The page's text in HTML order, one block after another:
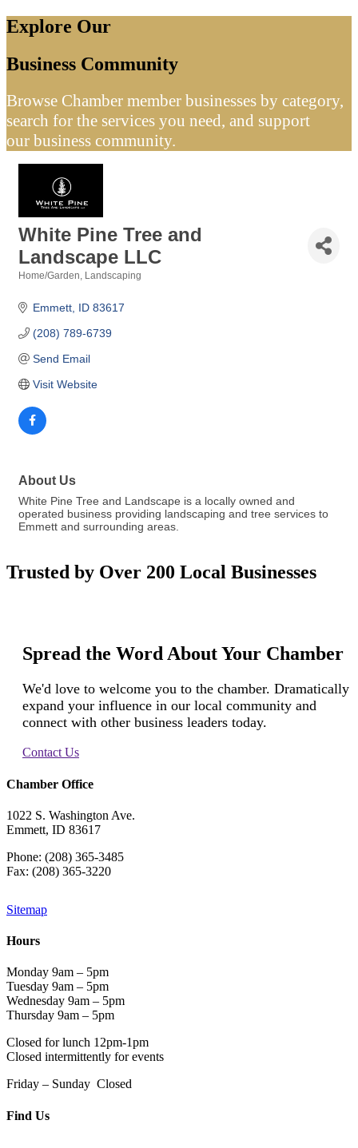
Explore Our
Business Community
Browse Chamber member businesses by category,
search for the services you need, and support
our business community.
White Pine Tree and
Landscape LLC
Home/Garden Landscaping
Emmett ID 83617
(208) 789-6739
Send Email
Visit Website
About Us
White Pine Tree and Landscape is a locally owned and
operated business providing landscaping and tree services to
Emmett and surrounding areas.
Trusted by Over 200 Local Businesses
Spread the Word About Your Chamber
We'd love to welcome you to the chamber. Dramatically
expand your influence in our local community and
connect with other business leaders today.
Contact Us
Chamber Office
1022 S. Washington Ave.
Emmett, ID 83617
Phone: (208) 365-3485
Fax: (208) 365-3220
Sitemap
Hours
Monday 9am – 5pm
Tuesday 9am – 5pm
Wednesday 9am – 5pm
Thursday 9am – 5pm
Closed for lunch 12pm-1pm
Closed intermittently for events
Friday – Sunday Closed
Find Us